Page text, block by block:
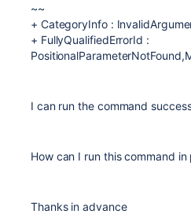
~~
+ CategoryInfo :
+ FullyQualifiedErrorId :
I can run the command
How can I run this command in
Thanks in advance